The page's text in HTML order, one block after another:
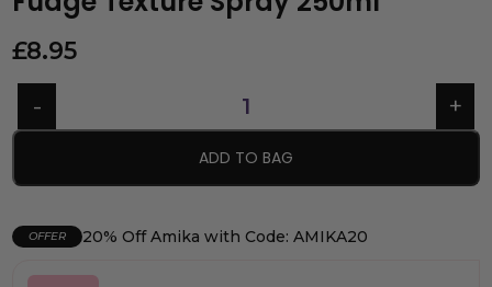
£8.95
ADD TO BAG
OFFER 20% Off Amika with Code: AMIKA20